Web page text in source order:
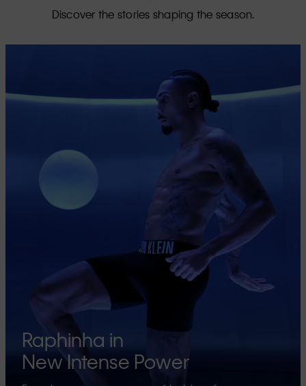
Discover the stories shaping the season.
Raphinha in
New Intense Power